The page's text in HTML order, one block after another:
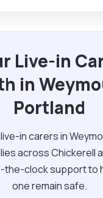
Live-in
in
Portland
in carers in
across Chickerell
the-clock support to
one remain safe.